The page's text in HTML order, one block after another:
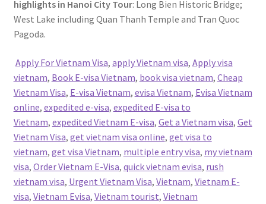
highlights in Hanoi City Tour: Long Bien Historic Bridge;
West Lake including Quan Thanh Temple and Tran Quoc
Pagoda.
Apply For Vietnam Visa, apply Vietnam visa, Apply visa
vietnam, Book E-visa Vietnam, book visa vietnam, Cheap
Vietnam Visa, E-visa Vietnam, evisa Vietnam, Evisa Vietnam
online, expedited e-visa, expedited E-visa to
Vietnam, expedited Vietnam E-visa, Get a Vietnam visa, Get
Vietnam Visa, get vietnam visa online, get visa to
vietnam, get visa Vietnam, multiple entry visa, my vietnam
visa, Order Vietnam E-Visa, quick vietnam evisa, rush
vietnam visa, Urgent Vietnam Visa, Vietnam, Vietnam E-
visa, Vietnam Evisa, Vietnam tourist, Vietnam